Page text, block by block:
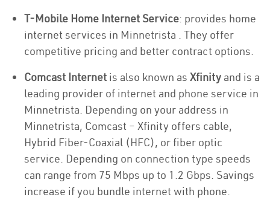
T-Mobile Home Internet Service: provides home
internet services in Minnetrista . They offer
competitive pricing and better contract options.
Comcast Internet is also known as Xfinity and is a
leading provider of internet and phone service in
Minnetrista. Depending on your address in
Minnetrista, Comcast – Xfinity offers cable,
Hybrid Fiber-Coaxial (HFC), or fiber optic
service. Depending on connection type speeds
can range from 75 Mbps up to 1.2 Gbps. Savings
increase if you bundle internet with phone.